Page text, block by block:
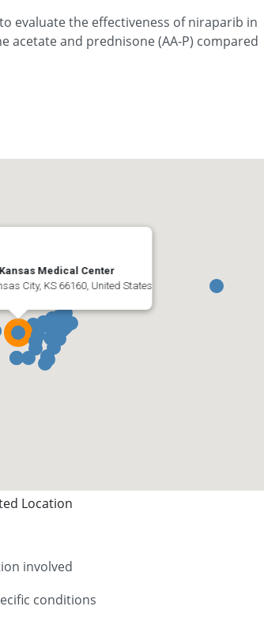
evaluate the effectiveness of niraparib in
acetate and prednisone (AA-P) compared
Medical Center
City, KS 66160, United States
Location
involved
conditions